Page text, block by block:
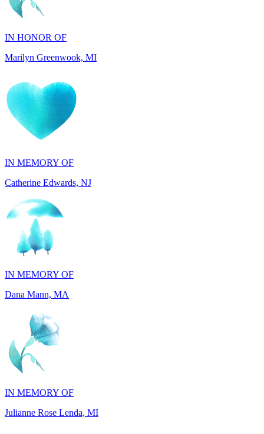
Marilyn Greenwook, MI
IN MEMORY OF
Catherine Edwards, NJ
IN MEMORY OF
Dana Mann, MA
IN MEMORY OF
Julianne Rose Lenda, MI